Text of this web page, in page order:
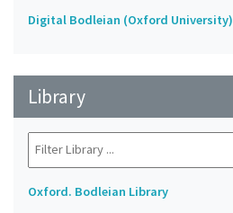
Digital Bodleian (Oxford University)
Library
Oxford. Bodleian Library